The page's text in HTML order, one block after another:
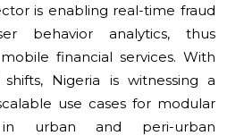
is enabling real-time fraud
behavior analytics, thus
financial services. With
Nigeria is witnessing a
use cases for modular
urban and peri-urban